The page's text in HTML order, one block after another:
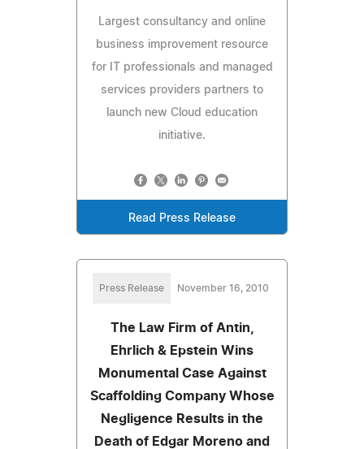
Largest consultancy and online
business improvement resource
for IT professionals and managed
services providers partners to
launch new Cloud education
initiative.
Read Press Release
Press Release November 16, 2010
The Law Firm of Antin,
Ehrlich & Epstein Wins
Monumental Case Against
Scaffolding Company Whose
Negligence Results in the
Death of Edgar Moreno and